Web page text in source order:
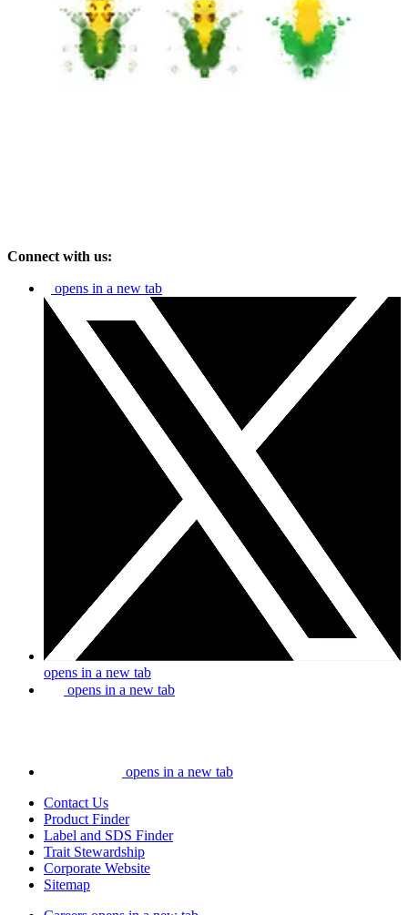
Connect with us:
opens in a new tab
opens in a new tab
opens in a new tab
opens in a new tab
Contact Us
Product Finder
Label and SDS Finder
Trait Stewardship
Corporate Website
Sitemap